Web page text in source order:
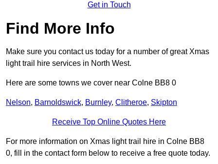
Get in Touch
Find More Info
Make sure you contact us today for a number of great Xmas
light trail hire services in North West.
Here are some towns we cover near Colne BB8 0
Nelson, Barnoldswick, Burnley, Clitheroe, Skipton
Receive Top Online Quotes Here
For more information on Xmas light trail hire in Colne BB8
0, fill in the contact form below to receive a free quote today.